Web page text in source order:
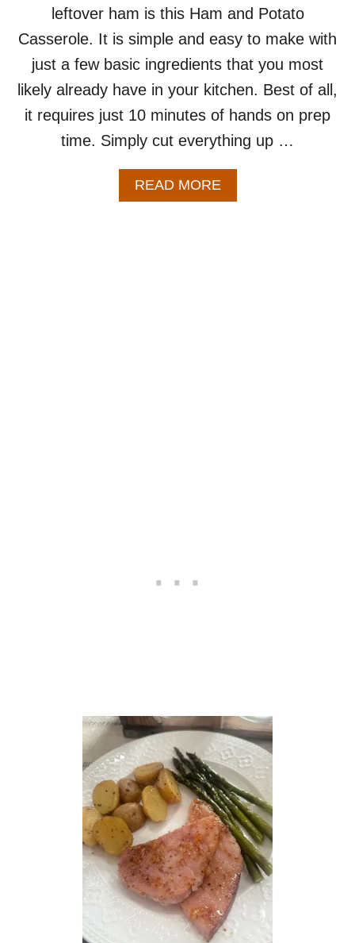
H
E
W
E
E
K
C
I
P
E
leftover ham is this Ham and Potato
Casserole. It is simple and easy to make with
just a few basic ingredients that you most
likely already have in your kitchen. Best of all,
it requires just 10 minutes of hands on prep
time. Simply cut everything up …
READ MOREA
B
E
F
T
O
V
E
R
H
A
M
R
E
C
I